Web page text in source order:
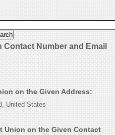
Number and Email
on the Given Address:
United States
Union on the Given Contact